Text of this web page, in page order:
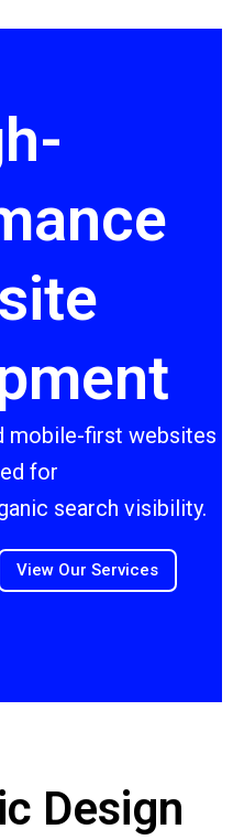
mobile-first websites
for
search visibility.
View Our Services
Design